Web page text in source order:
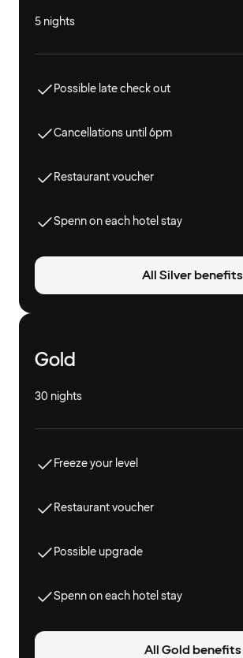
5 nights
Possible late check out
Cancellations until 6pm
Restaurant voucher
Spenn on each hotel stay
All Silver benefits
Gold
30 nights
Freeze your level
Restaurant voucher
Possible upgrade
Spenn on each hotel stay
All Gold benefits